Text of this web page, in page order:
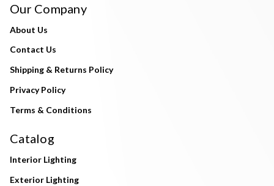
Our Company
About Us
Contact Us
Shipping & Returns Policy
Privacy Policy
Terms & Conditions
Catalog
Interior Lighting
Exterior Lighting